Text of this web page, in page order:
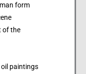
form
of the
paintings